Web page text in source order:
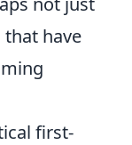
have
first-